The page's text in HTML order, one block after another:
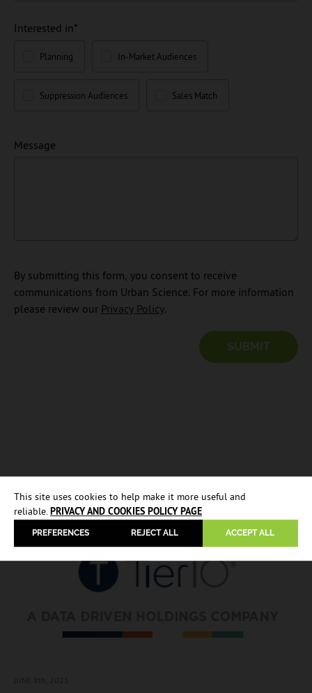
This site uses cookies to help make it more useful and
reliable.PRIVACY AND COOKIES POLICY PAGE
PREFERENCES ACCEPT ALL
REJECT ALL
Interested in*
Planning In-Market Audiences
Suppression Audiences Sales Match
Message
By submitting this form, you consent to receive
communications from Urban Science. For more information
please review our Privacy Policy.
Explore other case studies